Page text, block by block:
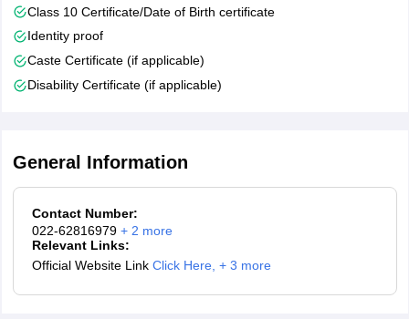
Class 10 Certificate/Date of Birth certificate
Identity proof
Caste Certificate (if applicable)
Disability Certificate (if applicable)
General Information
Contact Number:
022-62816979 + 2 more
Relevant Links:
Official Website Link Click Here, + 3 more